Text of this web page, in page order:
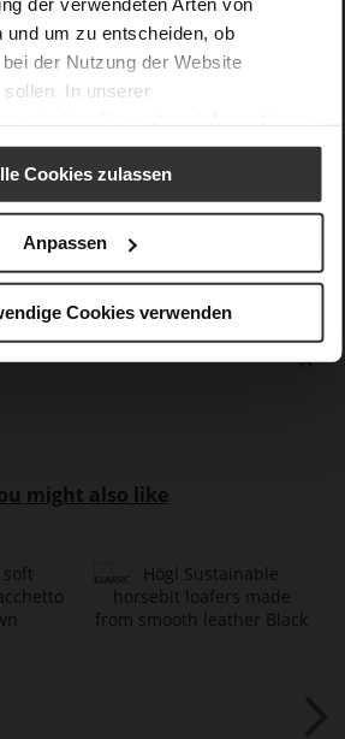
und um zu entscheiden, ob
der Nutzung der Website
In unserer
Cookies zulassen
Anpassen
Cookies verwenden
Material (LEATHER WORKING GROUP
(LEATHER WORKING GROUP
calfskin with finley polished grain
might also like